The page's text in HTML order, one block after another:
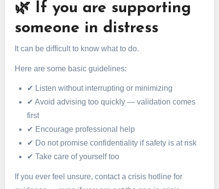
🌿 If you are supporting
someone in distress
It can be difficult to know what to do.
Here are some basic guidelines:
✔ Listen without interrupting or minimizing
✔ Avoid advising too quickly — validation comes
first
✔ Encourage professional help
✔ Do not promise confidentiality if safety is at risk
✔ Take care of yourself too
If you ever feel unsure, contact a crisis hotline for